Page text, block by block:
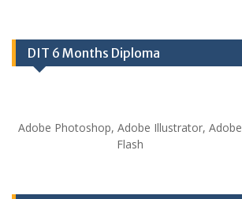
DIT 6 Months Diploma
Adobe Photoshop, Adobe Illustrator, Adobe
Flash